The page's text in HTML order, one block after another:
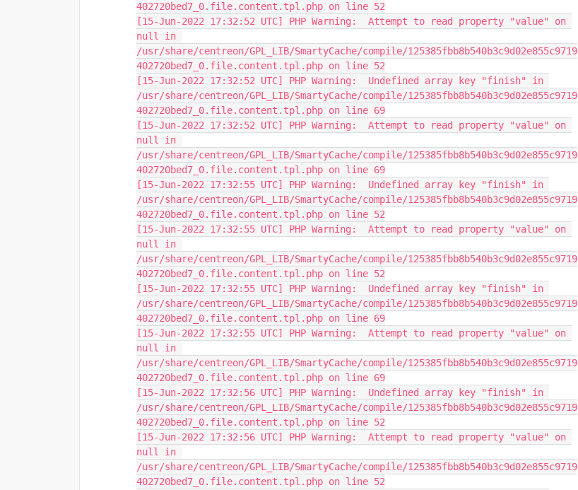
402720bed7_0.file.content.tpl.php on line 52
[15-Jun-2022 17:32:52 UTC] PHP Warning:  Attempt to read property "value" on
null in
/usr/share/centreon/GPL_LIB/SmartyCache/compile/125385fbb8b540b3c9d02e855c9719
402720bed7_0.file.content.tpl.php on line 52
[15-Jun-2022 17:32:52 UTC] PHP Warning:  Undefined array key "finish" in
/usr/share/centreon/GPL_LIB/SmartyCache/compile/125385fbb8b540b3c9d02e855c9719
402720bed7_0.file.content.tpl.php on line 69
[15-Jun-2022 17:32:52 UTC] PHP Warning:  Attempt to read property "value" on
null in
/usr/share/centreon/GPL_LIB/SmartyCache/compile/125385fbb8b540b3c9d02e855c9719
402720bed7_0.file.content.tpl.php on line 69
[15-Jun-2022 17:32:55 UTC] PHP Warning:  Undefined array key "finish" in
/usr/share/centreon/GPL_LIB/SmartyCache/compile/125385fbb8b540b3c9d02e855c9719
402720bed7_0.file.content.tpl.php on line 52
[15-Jun-2022 17:32:55 UTC] PHP Warning:  Attempt to read property "value" on
null in
/usr/share/centreon/GPL_LIB/SmartyCache/compile/125385fbb8b540b3c9d02e855c9719
402720bed7_0.file.content.tpl.php on line 52
[15-Jun-2022 17:32:55 UTC] PHP Warning:  Undefined array key "finish" in
/usr/share/centreon/GPL_LIB/SmartyCache/compile/125385fbb8b540b3c9d02e855c9719
402720bed7_0.file.content.tpl.php on line 69
[15-Jun-2022 17:32:55 UTC] PHP Warning:  Attempt to read property "value" on
null in
/usr/share/centreon/GPL_LIB/SmartyCache/compile/125385fbb8b540b3c9d02e855c9719
402720bed7_0.file.content.tpl.php on line 69
[15-Jun-2022 17:32:56 UTC] PHP Warning:  Undefined array key "finish" in
/usr/share/centreon/GPL_LIB/SmartyCache/compile/125385fbb8b540b3c9d02e855c9719
402720bed7_0.file.content.tpl.php on line 52
[15-Jun-2022 17:32:56 UTC] PHP Warning:  Attempt to read property "value" on
null in
/usr/share/centreon/GPL_LIB/SmartyCache/compile/125385fbb8b540b3c9d02e855c9719
402720bed7_0.file.content.tpl.php on line 52